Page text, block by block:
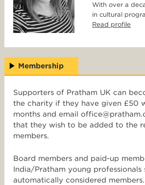
With over a
in cultural
Read profile
Membership
Supporters of Pratham UK can
the charity if they have given £50
months and email
that they wish to be added to the
members.
Board members and paid-up
India/Pratham young professionals
automatically considered members.